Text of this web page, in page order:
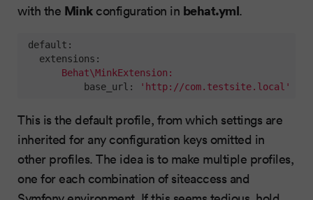
with the Minkconfiguration in behat.yml.
default:
extensions:
Behat\MinkExtension:
base_url:
'http://com.testsite.local'
This is the default profile, from which settings are
inherited for any configuration keys omitted in
other profiles. The idea is to make multiple profiles,
one for each combination of siteaccess and